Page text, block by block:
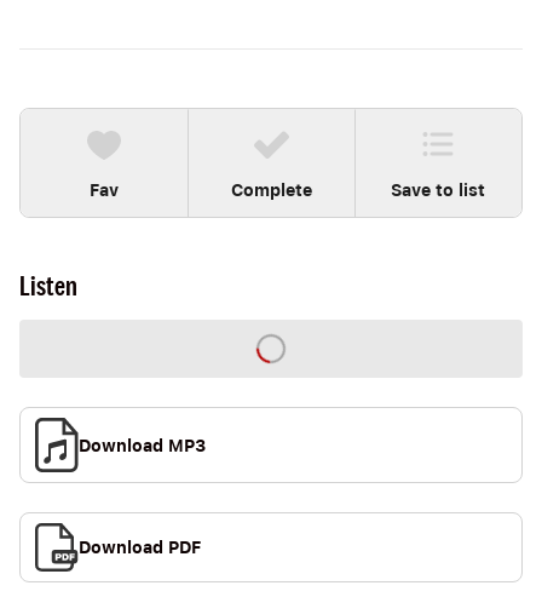
Fav Complete Save to list
Listen
Download MP3
Download PDF